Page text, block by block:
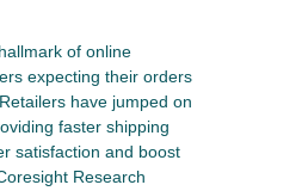
of online
expecting their orders
have jumped on
faster shipping
satisfaction and boost
Research